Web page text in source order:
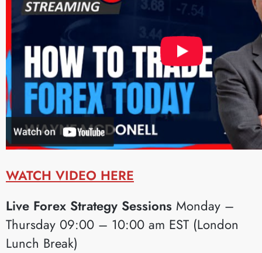
WATCH VIDEO HERE
Live Forex Strategy Sessions Monday –
Thursday 09:00 – 10:00 am EST (London
Lunch Break)